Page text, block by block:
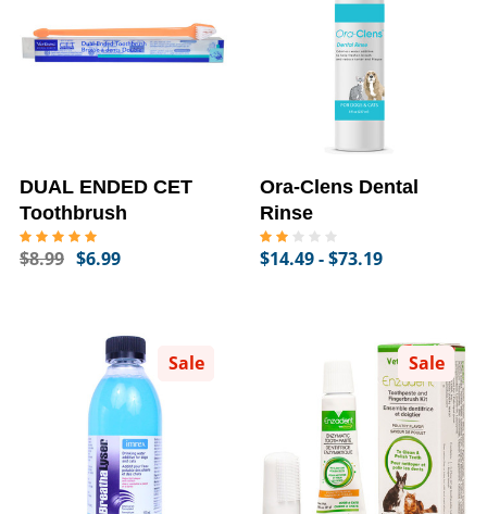
DUAL ENDED CET
Toothbrush
$8.99 $6.99
Ora-Clens Dental
Rinse
$14.49 - $73.19
Sale Sale